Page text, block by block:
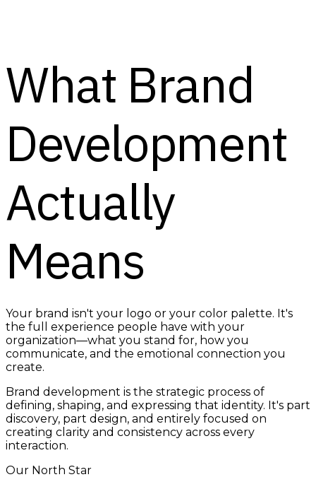
What Brand
Development
Actually
Means
Your brand isn't your logo or your color palette. It's
the full experience people have with your
organization—what you stand for, how you
communicate, and the emotional connection you
create.
Brand development is the strategic process of
defining, shaping, and expressing that identity. It's part
discovery, part design, and entirely focused on
creating clarity and consistency across every
interaction.
Our North Star